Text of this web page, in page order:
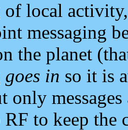
local
messaging
the planet
goes in so it is
only
to keep the